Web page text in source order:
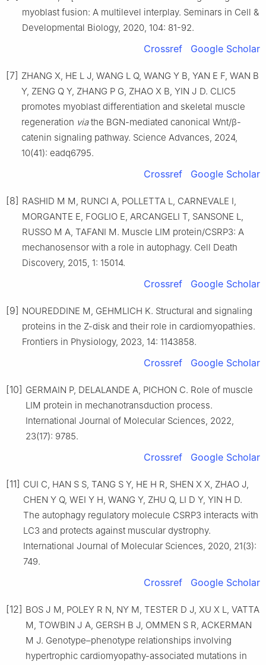
myoblast fusion: A multilevel interplay. Seminars in Cell &
Developmental Biology, 2020, 104: 81-92.
Crossref Google Scholar
[7] ZHANG X, HE L J, WANG L Q, WANG Y B, YAN E F, WAN B
Y, ZENG Q Y, ZHANG P G, ZHAO X B, YIN J D. CLIC5
promotes myoblast differentiation and skeletal muscle
regeneration viathe BGN-mediated canonical Wnt/β-
catenin signaling pathway. Science Advances, 2024,
10(41): eadq6795.
Crossref Google Scholar
[8] RASHID M M, RUNCI A, POLLETTA L, CARNEVALE I,
MORGANTE E, FOGLIO E, ARCANGELI T, SANSONE L,
RUSSO M A, TAFANI M. Muscle LIM protein/CSRP3: A
mechanosensor with a role in autophagy. Cell Death
Discovery, 2015, 1: 15014.
Crossref Google Scholar
[9] NOUREDDINE M, GEHMLICH K. Structural and signaling
proteins in the Z-disk and their role in cardiomyopathies.
Frontiers in Physiology, 2023, 14: 1143858.
Crossref Google Scholar
[10] GERMAIN P, DELALANDE A, PICHON C. Role of muscle
LIM protein in mechanotransduction process.
International Journal of Molecular Sciences, 2022,
23(17): 9785.
Crossref Google Scholar
[11] CUI C, HAN S S, TANG S Y, HE H R, SHEN X X, ZHAO J,
CHEN Y Q, WEI Y H, WANG Y, ZHU Q, LI D Y, YIN H D.
The autophagy regulatory molecule CSRP3 interacts with
LC3 and protects against muscular dystrophy.
International Journal of Molecular Sciences, 2020, 21(3):
749.
Crossref Google Scholar
[12] BOS J M, POLEY R N, NY M, TESTER D J, XU X L, VATTA
M, TOWBIN J A, GERSH B J, OMMEN S R, ACKERMAN
M J. Genotype–phenotype relationships involving
hypertrophic cardiomyopathy-associated mutations in